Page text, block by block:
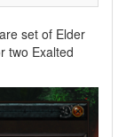
set of Elder
two Exalted